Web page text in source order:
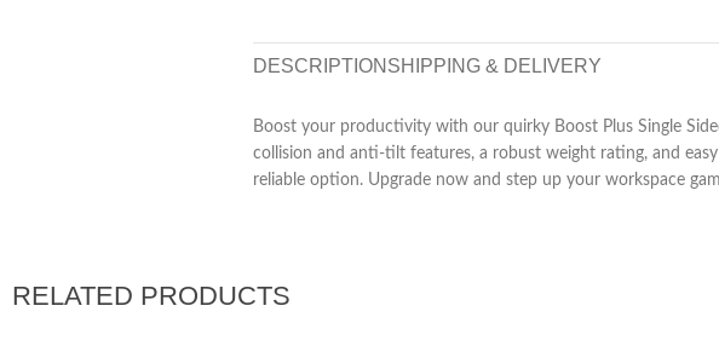
DESCRIPTION SHIPPING & DELIVERY
Boost your productivity with our quirky Boost Plus Single
collision and anti-tilt features, a robust weight rating, and
reliable option. Upgrade now and step up your workspace
RELATED PRODUCTS